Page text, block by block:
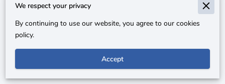
emotional currents that accompany the final stages of life,
playing a key role in ensuring a peaceful and meaningful
transition not just for the one who is passing, but for their
With their intuitive approach, end-of-life doulas bring an
We respect your privacy
By continuing to use our website, you agree to our cookies
policy.
Accept